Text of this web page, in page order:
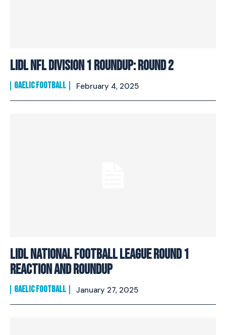
Lidl NFL Division 1 Roundup: Round 2
GAELIC FOOTBALL February 4, 2025
Lidl National Football League Round 1
Reaction And Roundup
GAELIC FOOTBALL January 27, 2025